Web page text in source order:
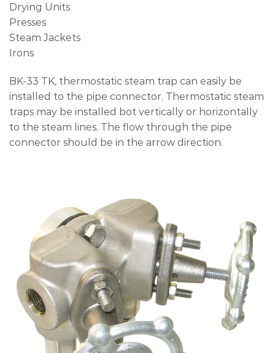
Drying Units
Presses
Steam Jackets
Irons
BK-33 TK, thermostatic steam trap can easily be
installed to the pipe connector. Thermostatic steam
traps may be installed bot vertically or horizontally
to the steam lines. The flow through the pipe
connector should be in the arrow direction.